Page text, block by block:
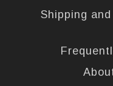
Shipping